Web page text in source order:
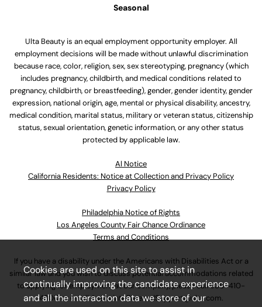
Seasonal
Ulta Beauty is an equal employment opportunity employer. All
employment decisions will be made without unlawful discrimination
because race, color, religion, sex, sex stereotyping, pregnancy (which
includes pregnancy, childbirth, and medical conditions related to
pregnancy, childbirth, or breastfeeding), gender, gender identity, gender
expression, national origin, age, mental or physical disability, ancestry,
medical condition, marital status, military or veteran status, citizenship
status, sexual orientation, genetic information, or any other status
protected by applicable law.
Al Notice
California Residents: Notice at Collection and Privacy Policy
Privacy Policy
Philadelphia Notice of Rights
Los Angeles County Fair Chance Ordinance
Terms and Conditions
If you have a disability under the Americans with Disabilities Act or a
similar law and you wish to discuss potential accommodations related
to applying for employment at our company, please call630-410-
4800or emailAssociateCareandSupport@ulta.com.
Cookies are used on this site to assist in
continually improving the candidate experience
and all the interaction data we store of our